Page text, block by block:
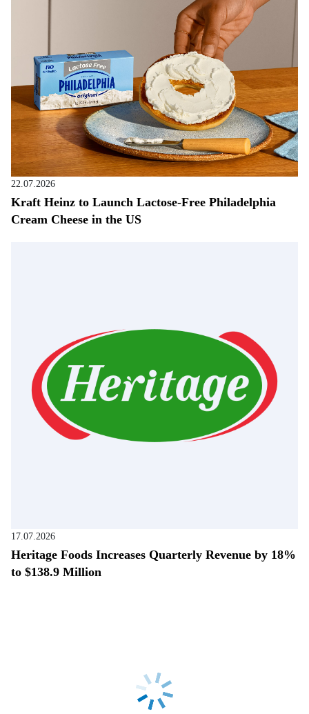
22.07.2026
Kraft Heinz to Launch Lactose-Free Philadelphia
Cream Cheese in the US
17.07.2026
Heritage Foods Increases Quarterly Revenue by 18%
to $138.9 Million